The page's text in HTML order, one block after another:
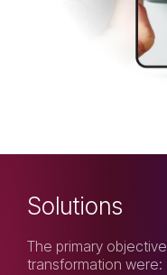
Solutions
The primary
transformation were: